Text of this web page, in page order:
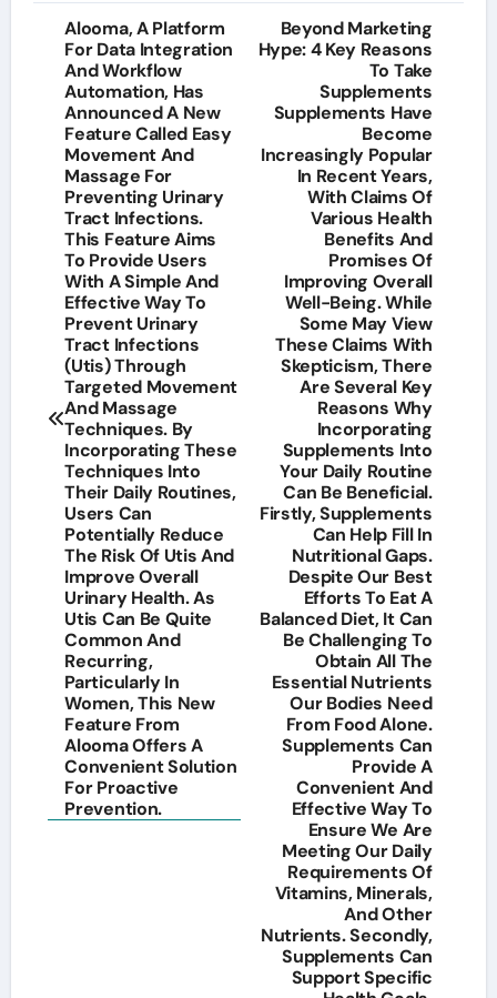
Post
navigation
Alooma, A Platform
For Data Integration
And Workflow
Automation, Has
Announced A New
Feature Called Easy
Movement And
Massage For
Preventing Urinary
Tract Infections.
This Feature Aims
To Provide Users
With A Simple And
Effective Way To
Prevent Urinary
Tract Infections
(Utis) Through
Targeted Movement
And Massage
Techniques. By
Incorporating These
Techniques Into
Their Daily Routines,
Users Can
Potentially Reduce
The Risk Of Utis And
Improve Overall
Urinary Health. As
Utis Can Be Quite
Common And
Recurring,
Particularly In
Women, This New
Feature From
Alooma Offers A
Convenient Solution
For Proactive
Prevention.
Beyond Marketing
Hype: 4 Key Reasons
To Take
Supplements
Supplements Have
Become
Increasingly Popular
In Recent Years,
With Claims Of
Various Health
Benefits And
Promises Of
Improving Overall
Well-Being. While
Some May View
These Claims With
Skepticism, There
Are Several Key
Reasons Why
Incorporating
Supplements Into
Your Daily Routine
Can Be Beneficial.
Firstly, Supplements
Can Help Fill In
Nutritional Gaps.
Despite Our Best
Efforts To Eat A
Balanced Diet, It Can
Be Challenging To
Obtain All The
Essential Nutrients
Our Bodies Need
From Food Alone.
Supplements Can
Provide A
Convenient And
Effective Way To
Ensure We Are
Meeting Our Daily
Requirements Of
Vitamins, Minerals,
And Other
Nutrients. Secondly,
Supplements Can
Support Specific